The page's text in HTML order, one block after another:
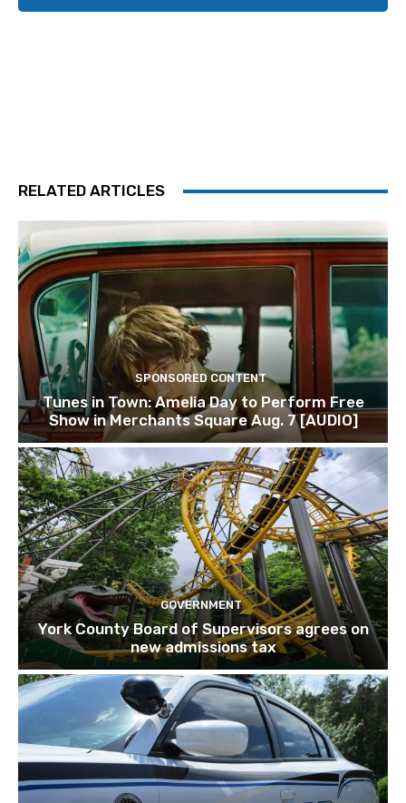
RELATED ARTICLES
SPONSORED CONTENT
Tunes in Town: Amelia Day to Perform Free
Show in Merchants Square Aug. 7 [AUDIO]
GOVERNMENT
York County Board of Supervisors agrees on
new admissions tax